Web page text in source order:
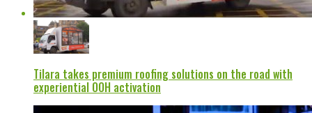
Tilara takes premium roofing solutions on the road with
experiential OOH activation